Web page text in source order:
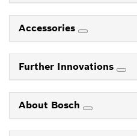
Accessories
Further Innovations
About Bosch